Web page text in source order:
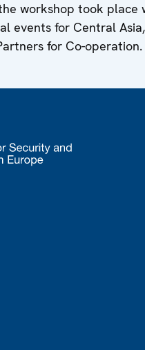
workshop took place
events for Central
for Co-operation.